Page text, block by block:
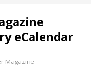
eCalendar
Magazine